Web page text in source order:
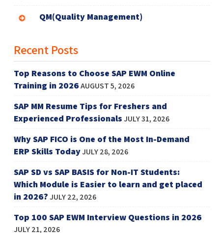
QM(Quality Management)
Recent Posts
Top Reasons to Choose SAP EWM Online
Training in 2026AUGUST 5, 2026
SAP MM Resume Tips for Freshers and
Experienced ProfessionalsJULY 31, 2026
Why SAP FICO is One of the Most In-Demand
ERP Skills TodayJULY 28, 2026
SAP SD vs SAP BASIS for Non-IT Students:
Which Module is Easier to learn and get placed
in 2026?JULY 22, 2026
Top 100 SAP EWM Interview Questions in 2026
JULY 21, 2026